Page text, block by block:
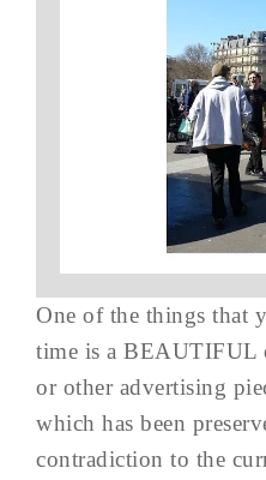
One of the things that
time is a BEAUTIFUL
or other advertising
which has been
contradiction to the